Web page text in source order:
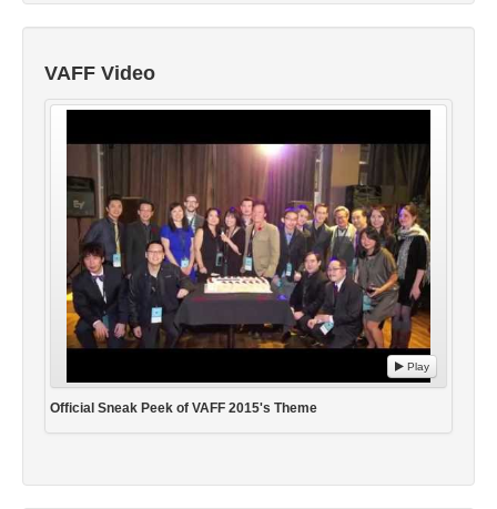
VAFF Video
Play
Official Sneak Peek of VAFF 2015's Theme